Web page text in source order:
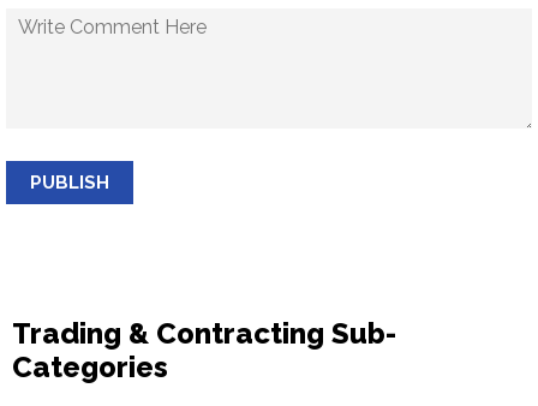
PUBLISH
Trading & Contracting Sub-
Categories